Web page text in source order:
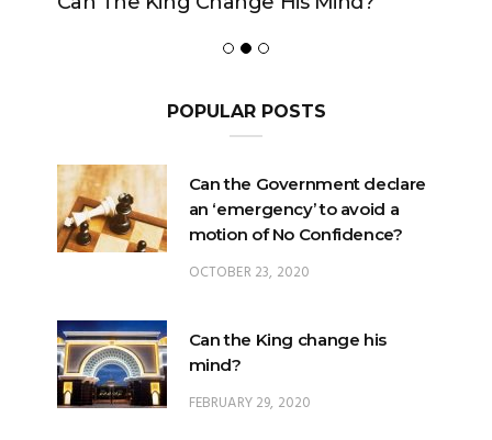
POPULAR POSTS
Can the Government declare
an ‘emergency’ to avoid a
motion of No Confidence?
OCTOBER 23, 2020
Can the King change his
mind?
FEBRUARY 29, 2020